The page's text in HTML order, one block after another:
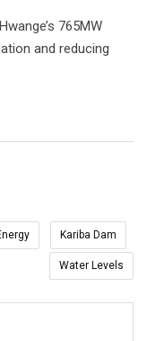
765MW
and reducing
Kariba Dam
Water Levels